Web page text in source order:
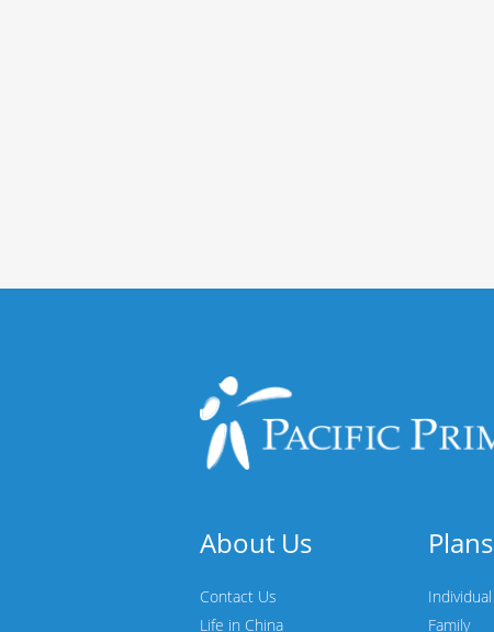
About Us
Contact Us
Life in China
Plans
Individual
Family